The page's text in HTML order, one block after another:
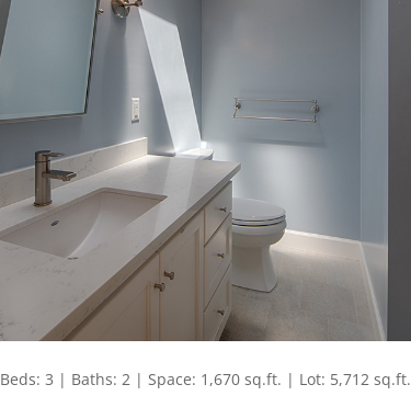
Beds: 3 | Baths: 2 | Space: 1,670 sq.ft. | Lot: 5,712 sq.ft.